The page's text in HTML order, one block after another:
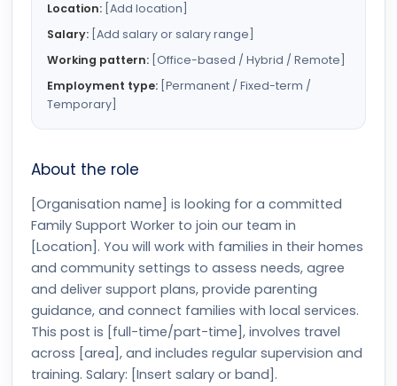
Location: [Add location]
Salary: [Add salary or salary range]
Working pattern: [Office-based / Hybrid / Remote]
Employment type: [Permanent / Fixed-term /
Temporary]
About the role
[Organisation name] is looking for a committed
Family Support Worker to join our team in
[Location]. You will work with families in their homes
and community settings to assess needs, agree
and deliver support plans, provide parenting
guidance, and connect families with local services.
This post is [full-time/part-time], involves travel
across [area], and includes regular supervision and
training. Salary: [Insert salary or band].